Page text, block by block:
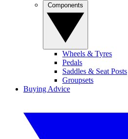
Wheels & Tyres
Pedals
Saddles & Seat Posts
Groupsets
Buying Advice